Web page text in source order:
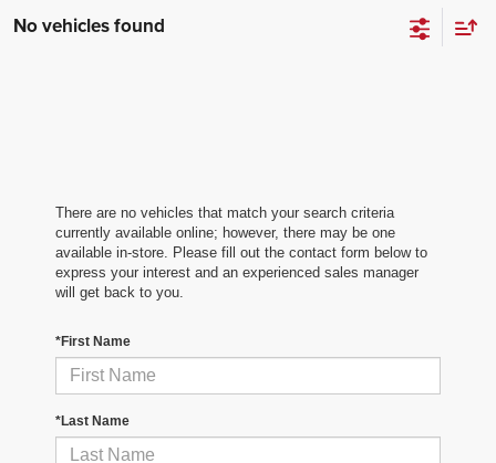
No vehicles found
There are no vehicles that match your search criteria
currently available online; however, there may be one
available in-store. Please fill out the contact form below to
express your interest and an experienced sales manager
will get back to you.
*First Name
*Last Name